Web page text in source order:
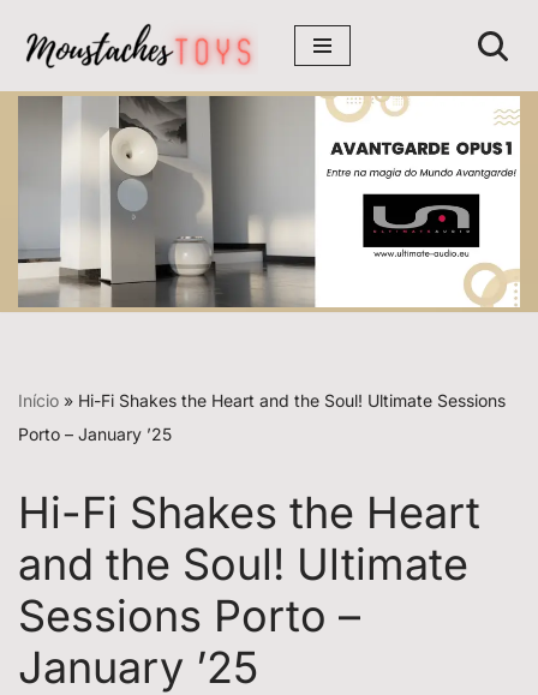
Avançar
para
conteúdo
Início » Hi-Fi Shakes the Heart and the Soul! Ultimate Sessions
Porto – January ’25
Hi-Fi Shakes the Heart
and the Soul! Ultimate
Sessions Porto –
January ’25